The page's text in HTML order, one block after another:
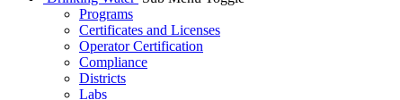
Programs
Certificates and Licenses
Operator Certification
Compliance
Districts
Labs